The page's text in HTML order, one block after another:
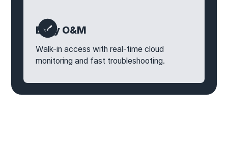
Easy O&M
Walk-in access with real-time cloud
monitoring and fast troubleshooting.